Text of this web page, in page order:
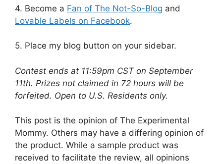
4. Become a Fan of The Not-So-Blog and
Lovable Labels on Facebook.
5. Place my blog button on your sidebar.
Contest ends at 11:59pm CST on September
11th. Prizes not claimed in 72 hours will be
forfeited. Open to U.S. Residents only.
This post is the opinion of The Experimental
Mommy. Others may have a differing opinion of
the product. While a sample product was
received to facilitate the review, all opinions